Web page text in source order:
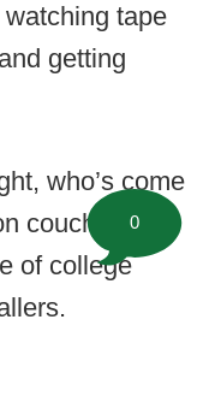
tape
getting
who’s come
couches and
of college
0